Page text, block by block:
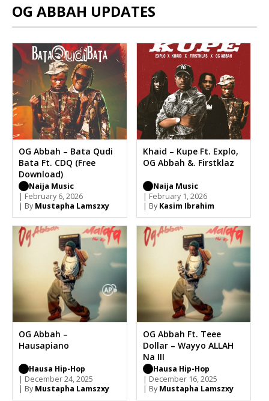
OG ABBAH UPDATES
OG Abbah – Bata Qudi
Bata Ft. CDQ (Free
Download)
Naija Music
| February 6, 2026
| By Mustapha Lamszxy
Khaid – Kupe Ft. Explo,
OG Abbah &. Firstklaz
Naija Music
| February 1, 2026
| By Kasim Ibrahim
OG Abbah –
Hausapiano
Hausa Hip-Hop
| December 24, 2025
| By Mustapha Lamszxy
OG Abbah Ft. Teee
Dollar – Wayyo ALLAH
Na III
Hausa Hip-Hop
| December 16, 2025
| By Mustapha Lamszxy